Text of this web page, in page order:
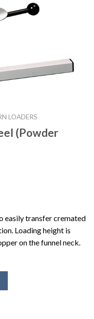
LOADERS
(Powder
easily transfer cremated
Loading height is
on the funnel neck.